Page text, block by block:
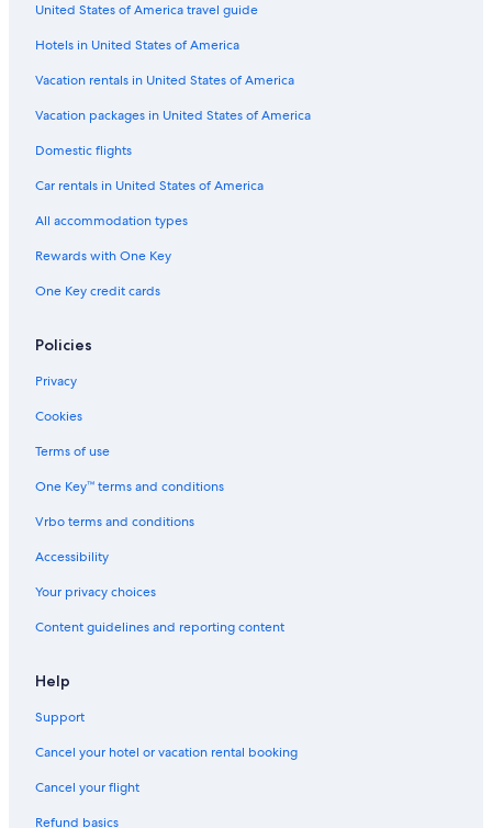
5 Star Hotels in Hobart
Adults Only Resorts & in Hobart
4 Star Hotels in Hobart
Cottages in Hobart
United States of America travel guide
Hotels in United States of America
Vacation rentals in United States of America
Vacation packages in United States of America
Domestic flights
Car rentals in United States of America
All accommodation types
Rewards with One Key
One Key credit cards
Policies
Privacy
Cookies
Terms of use
One Key™ terms and conditions
Vrbo terms and conditions
Accessibility
Your privacy choices
Content guidelines and reporting content
Help
Support
Cancel your hotel or vacation rental booking
Cancel your flight
Refund basics